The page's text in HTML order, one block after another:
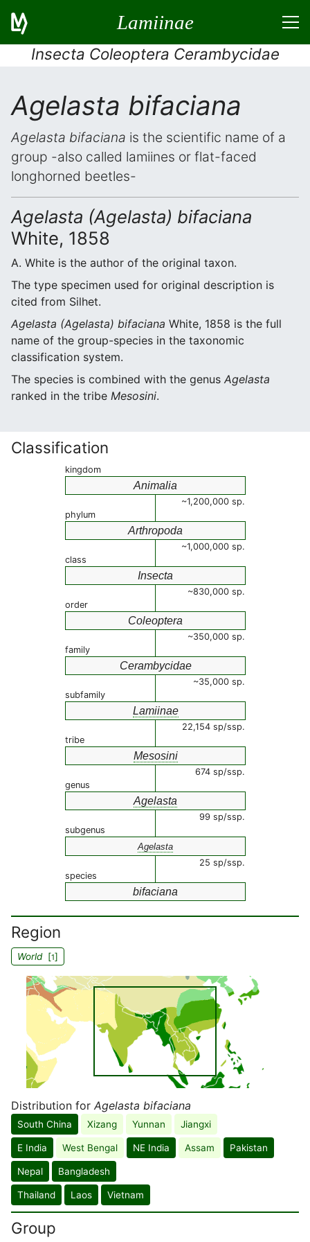
Lamiinae
Insecta Coleoptera Cerambycidae
Agelasta bifaciana
Agelasta bifaciana is the scientific name of a
group -also called lamiines or flat-faced
longhorned beetles-
Agelasta (Agelasta) bifaciana
White, 1858
A. White is the author of the original taxon.
The type specimen used for original description is
cited from Silhet.
Agelasta (Agelasta) bifaciana White, 1858 is the full
name of the group-species in the taxonomic
classification system.
The species is combined with the genus Agelasta
ranked in the tribe Mesosini.
Classification
kingdom
Animalia
~1,200,000 sp.
phylum
Arthropoda
~1,000,000 sp.
class
Insecta
~830,000 sp.
order
Coleoptera
~350,000 sp.
family
Cerambycidae
~35,000 sp.
subfamily
Lamiinae
22,154 sp/ssp.
tribe
Mesosini
674 sp/ssp.
genus
Agelasta
99 sp/ssp.
subgenus
Agelasta
25 sp/ssp.
species
bifaciana
Region
World[1]
Distribution for Agelasta bifaciana
South China Xizang Yunnan Jiangxi
E India West Bengal NE India Assam Pakistan
Nepal Bangladesh
Thailand Laos Vietnam
Group